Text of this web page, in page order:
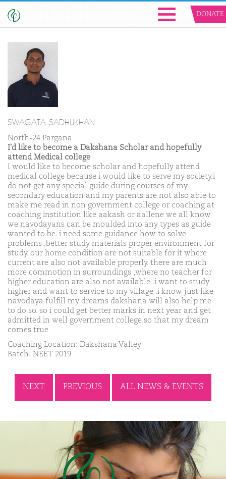
DONATE
SWAGATA SADHUKHAN
North-24 Pargana
I'd like to become a Dakshana Scholar and hopefully
attend Medical college
I would like to become scholar and hopefully attend
medical college because i would like to serve my society.i
do not get any special guide during courses of my
secondary education and my parents are not also able to
make me read in non government college or coaching at
coaching institution like aakash or aallene we all know
we navodayans can be moulded into any types as guide
wanted to be. i need some guidance how to solve
problems ,better study materials proper environment for
study. our home condition are not suitable for it where
current are also not available properly. there are much
more commotion in surroundings ,where no teacher for
higher education are also not available .i want to study
higher and want to service to my village .i know just like
navodaya fulfill my dreams dakshana will also help me
to do so. so i could get better marks in next year and get
admitted in well government college.so that my dream
comes true
Coaching Location: Dakshana Valley
Batch: NEET 2019
NEXT PREVIOUS ALL NEWS & EVENTS